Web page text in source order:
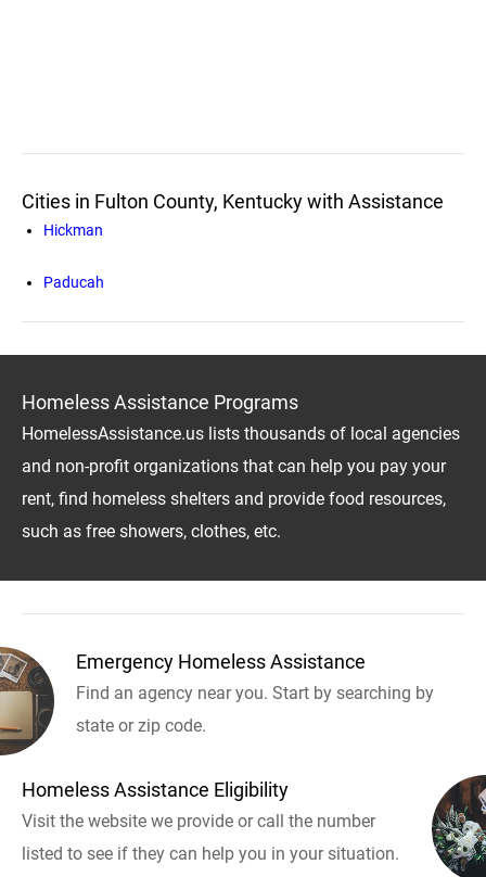
Cities in Fulton County, Kentucky with Assistance
Hickman
Paducah
Homeless Assistance Programs
HomelessAssistance.us lists thousands of local agencies
and non-profit organizations that can help you pay your
rent, find homeless shelters and provide food resources,
such as free showers, clothes, etc.
Emergency Homeless Assistance
Find an agency near you. Start by searching by
state or zip code.
Homeless Assistance Eligibility
Visit the website we provide or call the number
listed to see if they can help you in your situation.